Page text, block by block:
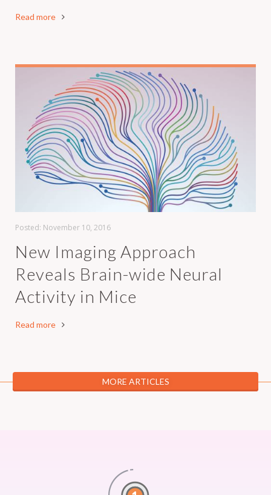
Read more
Posted: November 10, 2016
New Imaging Approach
Reveals Brain-wide Neural
Activity in Mice
Read more
MORE ARTICLES